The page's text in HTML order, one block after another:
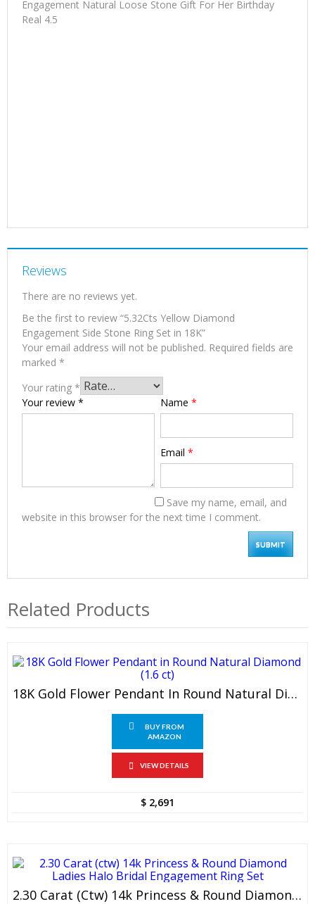
Engagement Natural Loose Stone Gift For Her Birthday
Real 4.5
Reviews
There are no reviews yet.
Be the first to review “5.32Cts Yellow Diamond
Engagement Side Stone Ring Set in 18K”
Your email address will not be published. Required fields are
marked *
Your rating *
Your review * Name *
Email *
Save my name, email, and
website in this browser for the next time I comment.
Related Products
18K Gold Flower Pendant In Round Natural Diamond (1.6 Ct)
BUY FROM
AMAZON
VIEW DETAILS
$ 2,691
2.30 Carat (ctw) 14k Princess & Round Diamond Ladies Halo Bridal Engagement Ring Set